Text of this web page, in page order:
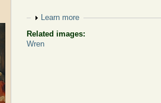
Show
Learn more
Related images:
Wren